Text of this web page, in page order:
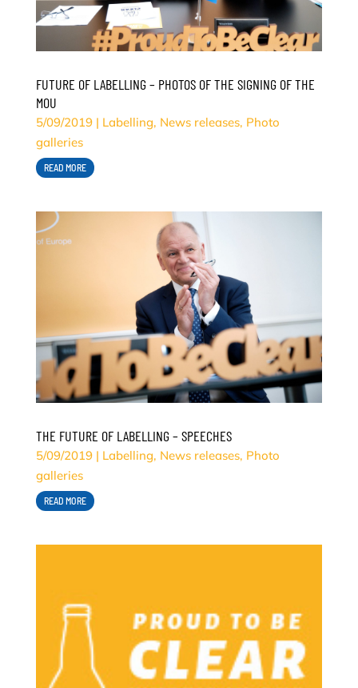
FUTURE OF LABELLING – PHOTOS OF THE SIGNING OF THE
MOU
5/09/2019| Labelling, News releases, Photo
galleries
READ MORE
THE FUTURE OF LABELLING – SPEECHES
5/09/2019| Labelling, News releases, Photo
galleries
READ MORE